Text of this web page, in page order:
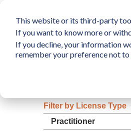
This website or its third-party
If you want to know more or
If you decline, your information
remember your preference not to
Filter by License Type
Practitioner